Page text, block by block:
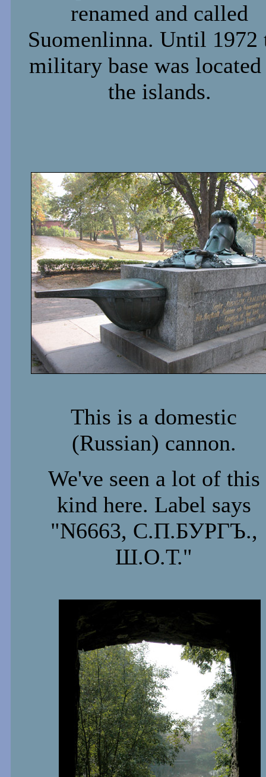
renamed and called
Suomenlinna. Until 1972
military base was
the islands.
This is a domestic
(Russian) cannon.
We've seen a lot of this
kind here. Label says
"N6663, С.П.БУРГЪ.,
Ш.О.Т."